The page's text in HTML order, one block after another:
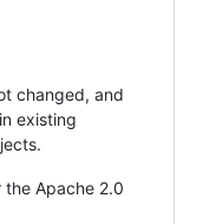
changed, and
existing
the Apache 2.0